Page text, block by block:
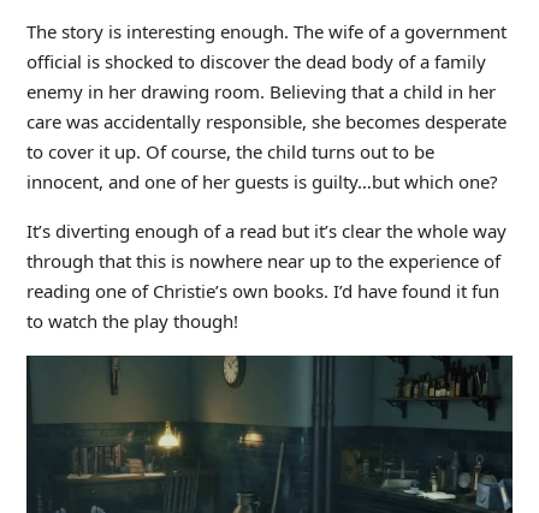
The story is interesting enough. The wife of a government
official is shocked to discover the dead body of a family
enemy in her drawing room. Believing that a child in her
care was accidentally responsible, she becomes desperate
to cover it up. Of course, the child turns out to be
innocent, and one of her guests is guilty…but which one?
It’s diverting enough of a read but it’s clear the whole way
through that this is nowhere near up to the experience of
reading one of Christie’s own books. I’d have found it fun
to watch the play though!